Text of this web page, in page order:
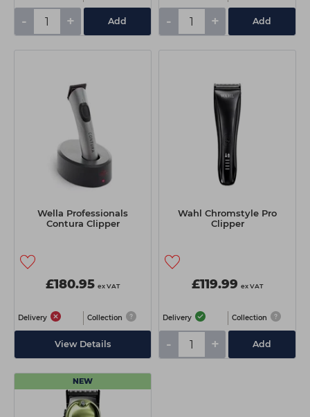
- + Add - + Add
Wella Professionals
Contura Clipper
£180.95 ex VAT
Delivery Collection
View Details
Wahl Chromstyle Pro
Clipper
£119.99 ex VAT
Delivery Collection
- + Add
NEW